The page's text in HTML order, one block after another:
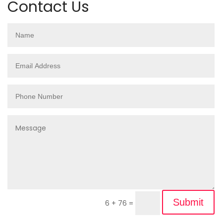
Contact Us
6 + 76 = Submit